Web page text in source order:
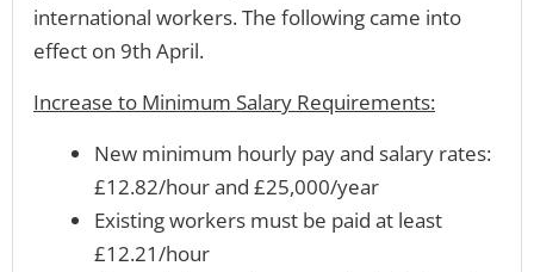
international workers. The following came into
effect on 9th April.
Increase to Minimum Salary Requirements:
New minimum hourly pay and salary rates:
£12.82/hour and £25,000/year
Existing workers must be paid at least
£12.21/hour